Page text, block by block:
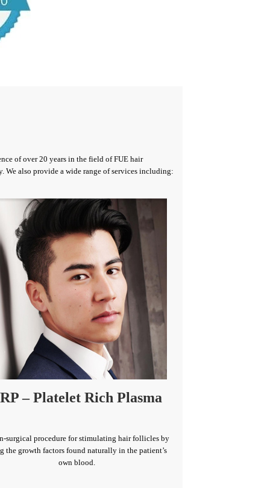
of over 20 years in the field of FUE hair
also provide a wide range of services including:
– Platelet Rich Plasma
surgical procedure for stimulating hair follicles by
the growth factors found naturally in the patient’s
own blood.